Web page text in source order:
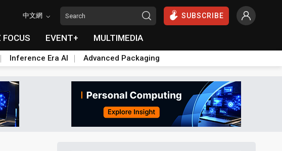
中文網 SUBSCRIBE
FOCUS EVENT+ MULTIMEDIA
Inference Era AI Advanced Packaging